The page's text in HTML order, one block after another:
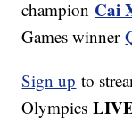
champion Cai
Games winner
Sign up to
Olympics